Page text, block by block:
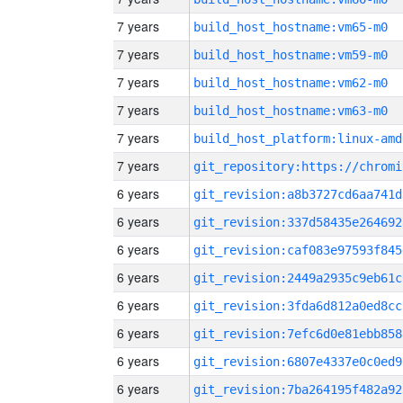
7 years build_host_hostname:vm65-m0
7 years build_host_hostname:vm59-m0
7 years build_host_hostname:vm62-m0
7 years build_host_hostname:vm63-m0
7 years build_host_platform:linux-
7 years
6 years
6 years
6 years
6 years
6 years
6 years
6 years
6 years